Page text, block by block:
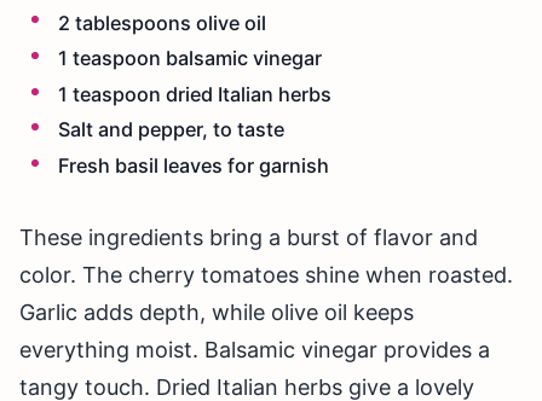
2 tablespoons olive oil
1 teaspoon balsamic vinegar
1 teaspoon dried Italian herbs
Salt and pepper, to taste
Fresh basil leaves for garnish
These ingredients bring a burst of flavor and
color. The cherry tomatoes shine when roasted.
Garlic adds depth, while olive oil keeps
everything moist. Balsamic vinegar provides a
tangy touch. Dried Italian herbs give a lovely